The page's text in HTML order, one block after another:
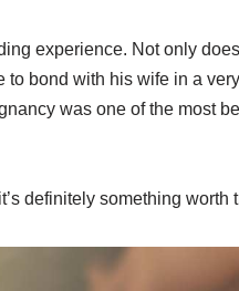
experience. Not only
bond with his wife in a
was one of the most
definitely something worth